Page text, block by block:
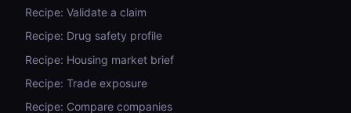
Recipe: Validate a claim
Recipe: Drug safety profile
Recipe: Housing market brief
Recipe: Trade exposure
Recipe: Compare companies